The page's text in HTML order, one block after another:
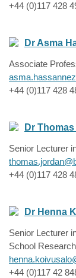
+44 (0)117 428
Dr Asma
Associate
+44 (0)117 428
Dr
Senior Lecturer
+44 (0)117 428
Dr Henna
Senior Lecturer
School
+44 (0)117 42